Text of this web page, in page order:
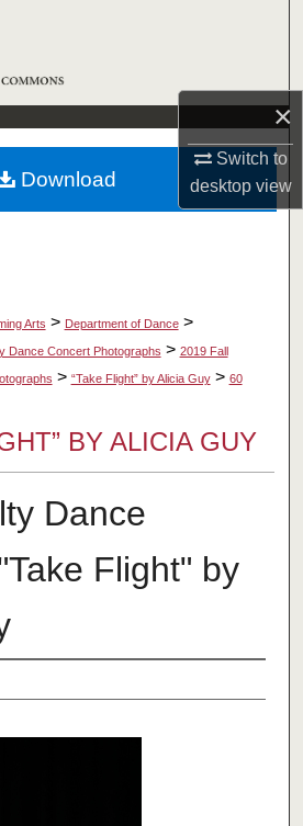
×
Switch to
desktopview
Collections
My Account
About
Arts > Department of Dance >
Dance Concert Photographs > 2019 Fall
> “Take Flight” by Alicia Guy > 60
BY ALICIA GUY
Dance
Flight" by
Download